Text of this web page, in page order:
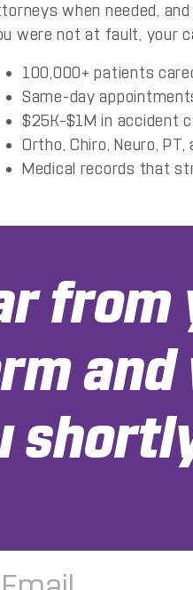
when needed,
were not at fault, your
100,000+ patients
Same-day
$25K–$1M in accident
Ortho, Chiro, Neuro, PT,
Medical records that
from